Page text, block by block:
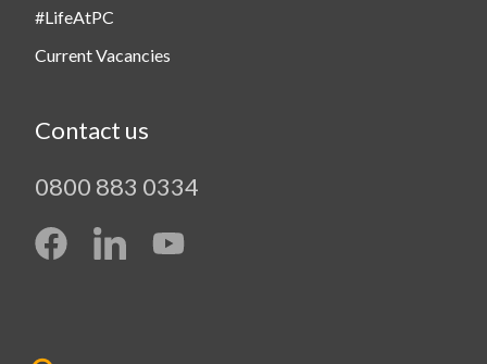
#LifeAtPC
Current Vacancies
Contact us
0800 883 0334